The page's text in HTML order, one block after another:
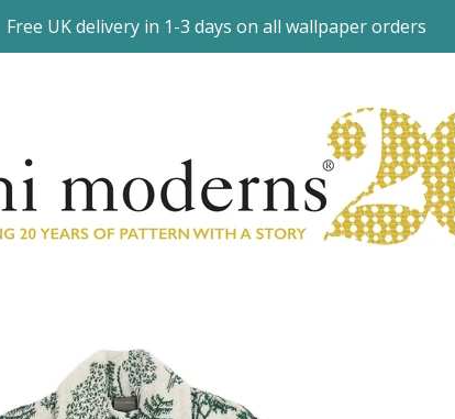
Free UK delivery in 1-3 days on all wallpaper orders